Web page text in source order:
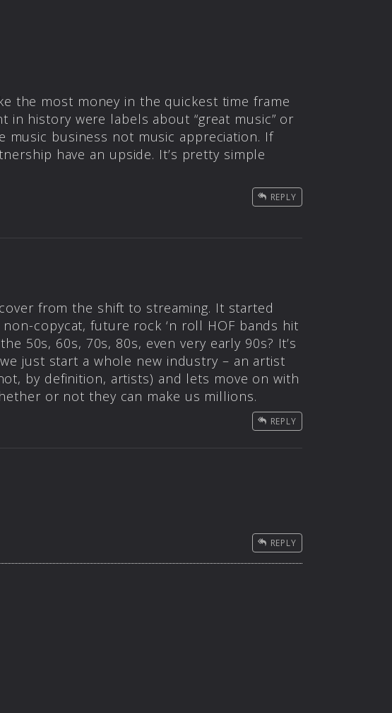
REPLY
the most money in the quickest time frame
in history were labels about “great music” or
music business not music appreciation. If
have an upside. It’s pretty simple
REPLY
from the shift to streaming. It started
copycat, future rock ‘n roll HOF bands hit
50s, 60s, 70s, 80s, even very early 90s? It’s
just start a whole new industry – an artist
by definition, artists) and lets move on with
or not they can make us millions.
REPLY